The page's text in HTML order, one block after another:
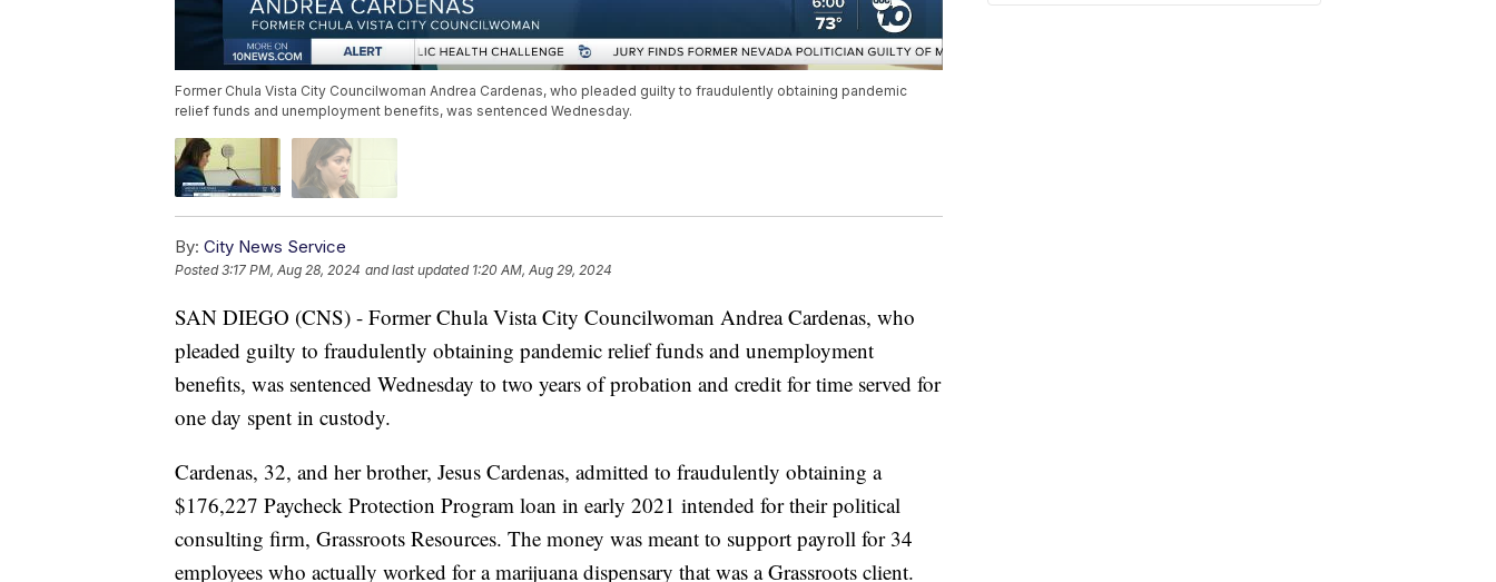
Former Chula Vista City Councilwoman Andrea Cardenas, who pleaded guilty to fraudulently obtaining pandemic
relief funds and unemployment benefits, was sentenced Wednesday.
By: City News Service
Posted3:17 PM, Aug 28, 2024 and last updated 1:20 AM, Aug 29, 2024
SAN DIEGO (CNS) - Former Chula Vista City Councilwoman Andrea Cardenas, who
pleaded guilty to fraudulently obtaining pandemic relief funds and unemployment
benefits, was sentenced Wednesday to two years of probation and credit for time served for
one day spent in custody.
Cardenas, 32, and her brother, Jesus Cardenas, admitted to fraudulently obtaining a
$176,227 Paycheck Protection Program loan in early 2021 intended for their political
consulting firm, Grassroots Resources. The money was meant to support payroll for 34
employees who actually worked for a marijuana dispensary that was a Grassroots client.